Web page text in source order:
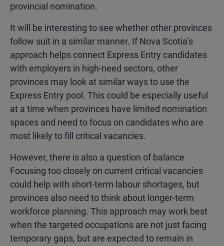
provincial nomination.
It will be interesting to see whether other provinces
follow suit in a similar manner. If Nova Scotia’s
approach helps connect Express Entry candidates
with employers in high-need sectors, other
provinces may look at similar ways to use the
Express Entry pool. This could be especially useful
at a time when provinces have limited nomination
spaces and need to focus on candidates who are
most likely to fill critical vacancies.
However, there is also a question of balance.
Focusing too closely on current critical vacancies
could help with short-term labour shortages, but
provinces also need to think about longer-term
workforce planning. This approach may work best
when the targeted occupations are not just facing
temporary gaps, but are expected to remain in